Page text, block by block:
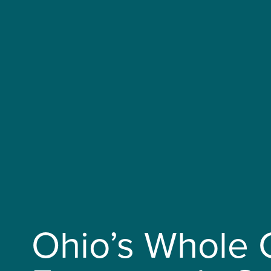
Ohio’s Whole